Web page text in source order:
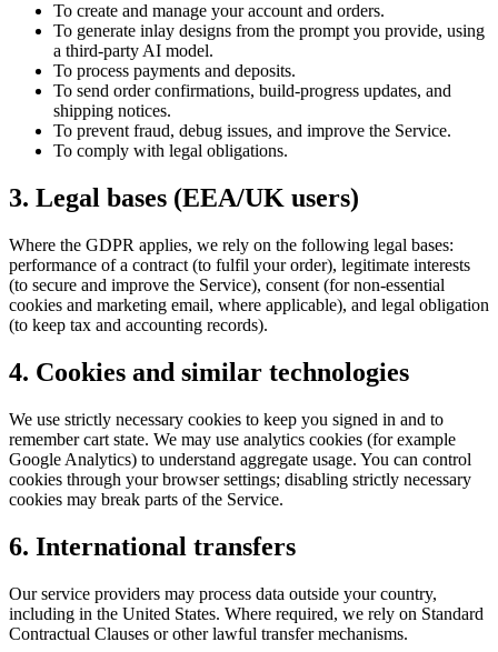
To create and manage your account and orders.
To generate inlay designs from the prompt you provide, using
a third-party AI model.
To process payments and deposits.
To send order confirmations, build-progress updates, and
shipping notices.
To prevent fraud, debug issues, and improve the Service.
To comply with legal obligations.
3. Legal bases (EEA/UK users)
Where the GDPR applies, we rely on the following legal bases:
performance of a contract (to fulfil your order), legitimate interests
(to secure and improve the Service), consent (for non-essential
cookies and marketing email, where applicable), and legal obligation
(to keep tax and accounting records).
4. Cookies and similar technologies
We use strictly necessary cookies to keep you signed in and to
remember cart state. We may use analytics cookies (for example
Google Analytics) to understand aggregate usage. You can control
cookies through your browser settings; disabling strictly necessary
cookies may break parts of the Service.
6. International transfers
Our service providers may process data outside your country,
including in the United States. Where required, we rely on Standard
Contractual Clauses or other lawful transfer mechanisms.